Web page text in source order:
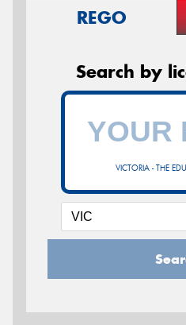
REGO
Search by
VICTORIA - THE